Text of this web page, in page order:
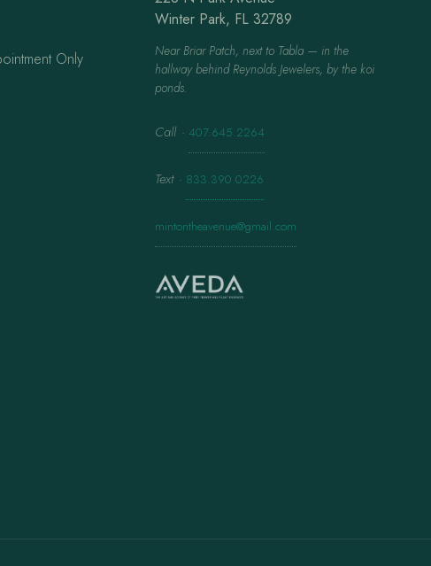
Only
Winter Park, FL 32789
Near Briar Patch, next to Tabla — in the
hallway behind Reynolds Jewelers, by the koi
ponds.
Call · 407.645.2264
Text · 833.390.0226
mintontheavenue@gmail.com